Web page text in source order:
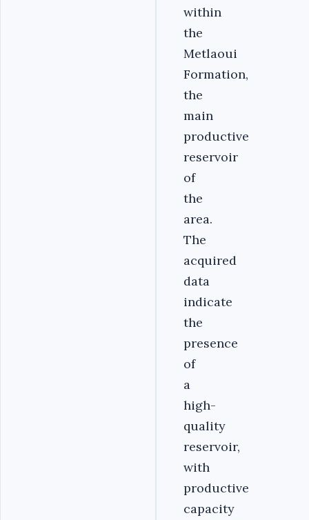
within
the
Metlaoui
Formation,
the
main
productive
reservoir
of
the
area.
The
acquired
data
indicate
the
presence
of
a
high-
quality
reservoir,
with
productive
capacity